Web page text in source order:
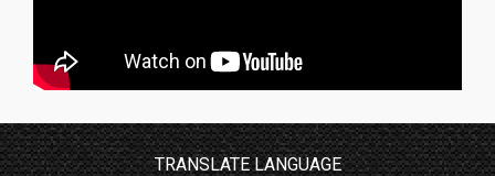
TRANSLATE LANGUAGE